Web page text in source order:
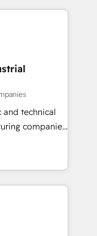
ready to
& Service
data
(e.g. MS
AFAS) We
SME sector
services and
by-step
on user
and
you can grow!
technical
companies
delivering
leveraging